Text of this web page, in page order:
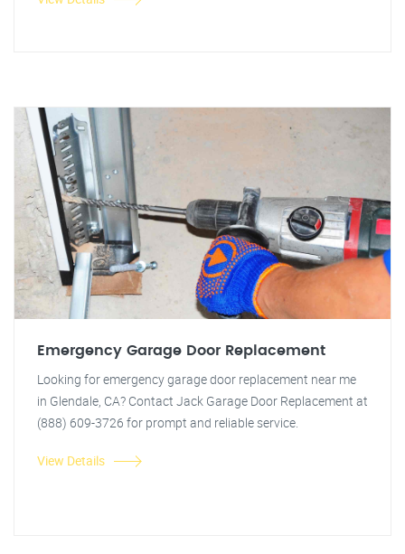
Emergency Garage Door Replacement
Looking for emergency garage door replacement near me
in Glendale, CA? Contact Jack Garage Door Replacement at
(888) 609-3726 for prompt and reliable service.
View Details